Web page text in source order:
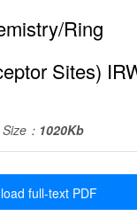
Ring
Sites)
： 1020Kb
full-text PDF